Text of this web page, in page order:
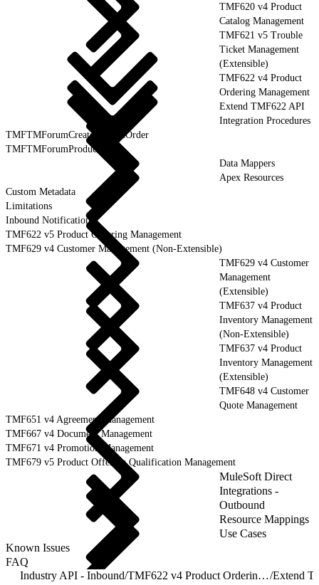
TMF620 v4 Product
Catalog Management
TMF621 v5 Trouble
Ticket Management
(Extensible)
TMF622 v4 Product
Ordering Management
Extend TMF622 API
Integration Procedures
TMFTMForumCreateProductOrder
TMFTMForumProductOrder
Data Mappers
Apex Resources
Custom Metadata
Limitations
Inbound Notification
TMF622 v5 Product Ordering Management
TMF629 v4 Customer Management (Non-Extensible)
TMF629 v4 Customer
Management
(Extensible)
TMF637 v4 Product
Inventory Management
(Non-Extensible)
TMF637 v4 Product
Inventory Management
(Extensible)
TMF648 v4 Customer
Quote Management
TMF651 v4 Agreement Management
TMF667 v4 Document Management
TMF671 v4 Promotion Management
TMF679 v5 Product Offering Qualification Management
MuleSoft Direct
Integrations -
Outbound
Resource Mappings
Use Cases
Known Issues
FAQ
Industry API - Inbound/ TMF622 v4 Product Ordering Management/Extend